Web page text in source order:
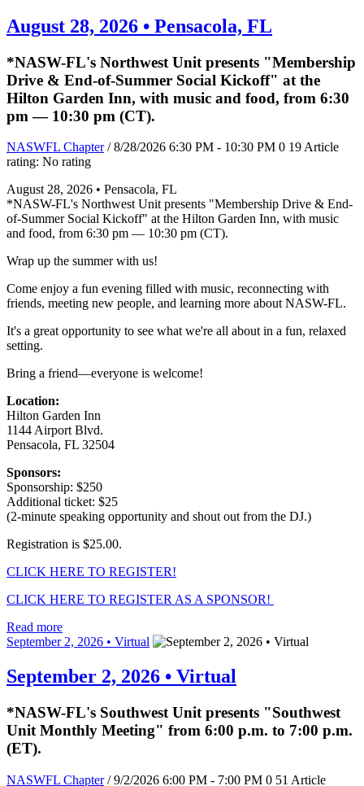
August 28, 2026 • Pensacola, FL
*NASW-FL's Northwest Unit presents "Membership
Drive & End-of-Summer Social Kickoff" at the
Hilton Garden Inn, with music and food, from 6:30
pm — 10:30 pm (CT).
NASWFL Chapter / 8/28/2026 6:30 PM - 10:30 PM 0 19 Article
rating: No rating
August 28, 2026 • Pensacola, FL
*NASW-FL's Northwest Unit presents "Membership Drive & End-
of-Summer Social Kickoff" at the Hilton Garden Inn, with music
and food, from 6:30 pm — 10:30 pm (CT).
Wrap up the summer with us!
Come enjoy a fun evening filled with music, reconnecting with
friends, meeting new people, and learning more about NASW-FL.
It's a great opportunity to see what we're all about in a fun, relaxed
setting.
Bring a friend—everyone is welcome!
Location:
Hilton Garden Inn
1144 Airport Blvd.
Pensacola, FL 32504
Sponsors:
Sponsorship: $250
Additional ticket: $25
(2-minute speaking opportunity and shout out from the DJ.)
Registration is $25.00.
CLICK HERE TO REGISTER!
CLICK HERE TO REGISTER AS A SPONSOR!
Read more
September 2, 2026 • Virtual
September 2, 2026 • Virtual
*NASW-FL's Southwest Unit presents "Southwest
Unit Monthly Meeting" from 6:00 p.m. to 7:00 p.m.
(ET).
NASWFL Chapter / 9/2/2026 6:00 PM - 7:00 PM 0 51 Article